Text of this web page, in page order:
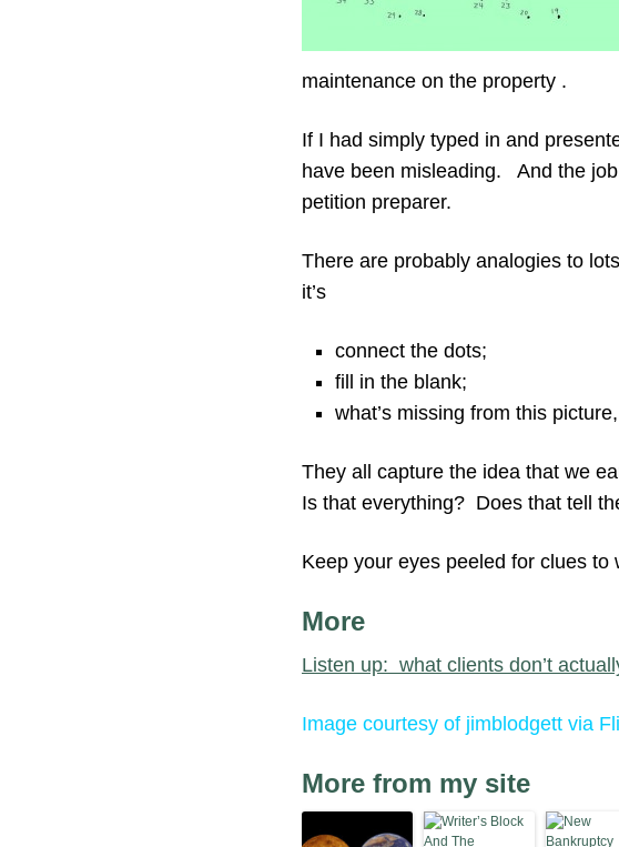
maintenance on the property .
If I had simply typed in and
have been misleading. And the
petition preparer.
There are probably analogies to
it’s
connect the dots;
fill in the blank;
what’s missing from this picture,
They all capture the idea that we
Is that everything? Does that tell
Keep your eyes peeled for clues to
More
Listen up: what clients don’t
Image courtesy of jimblodgett via
More from my site